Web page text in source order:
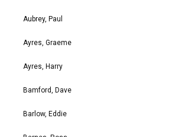
Aubrey, Paul
Ayres, Graeme
Ayres, Harry
Bamford, Dave
Barlow, Eddie